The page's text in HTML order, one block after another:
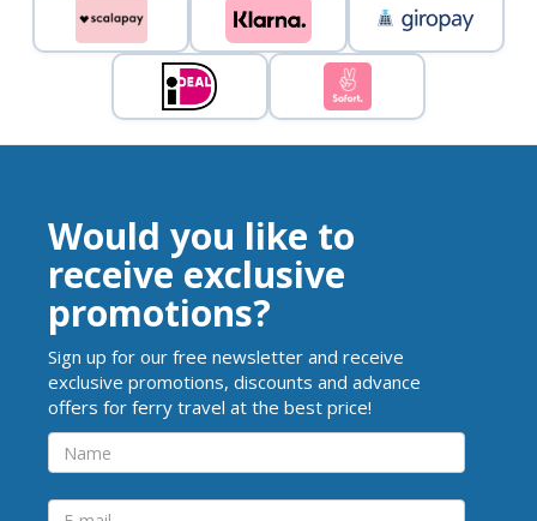
Would you like to
receive exclusive
promotions?
Sign up for our free newsletter and receive
exclusive promotions, discounts and advance
offers for ferry travel at the best price!